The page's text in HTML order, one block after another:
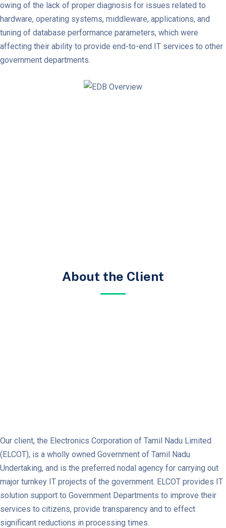
owing of the lack of proper diagnosis for issues related to
hardware, operating systems, middleware, applications, and
tuning of database performance parameters, which were
affecting their ability to provide end-to-end IT services to other
government departments.
About the Client
Our client, the Electronics Corporation of Tamil Nadu Limited
(ELCOT), is a wholly owned Government of Tamil Nadu
Undertaking, and is the preferred nodal agency for carrying out
major turnkey IT projects of the government. ELCOT provides IT
solution support to Government Departments to improve their
services to citizens, provide transparency and to effect
significant reductions in processing times.